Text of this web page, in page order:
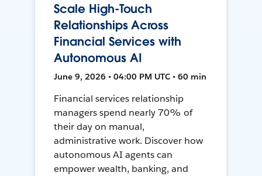
Scale High-Touch
Relationships Across
Financial Services with
Autonomous AI
June 9, 2026 • 04:00 PM UTC • 60 min
Financial services relationship
managers spend nearly 70% of
their day on manual,
administrative work. Discover how
autonomous AI agents can
empower wealth, banking, and